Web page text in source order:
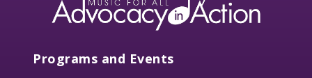
Programs and Events